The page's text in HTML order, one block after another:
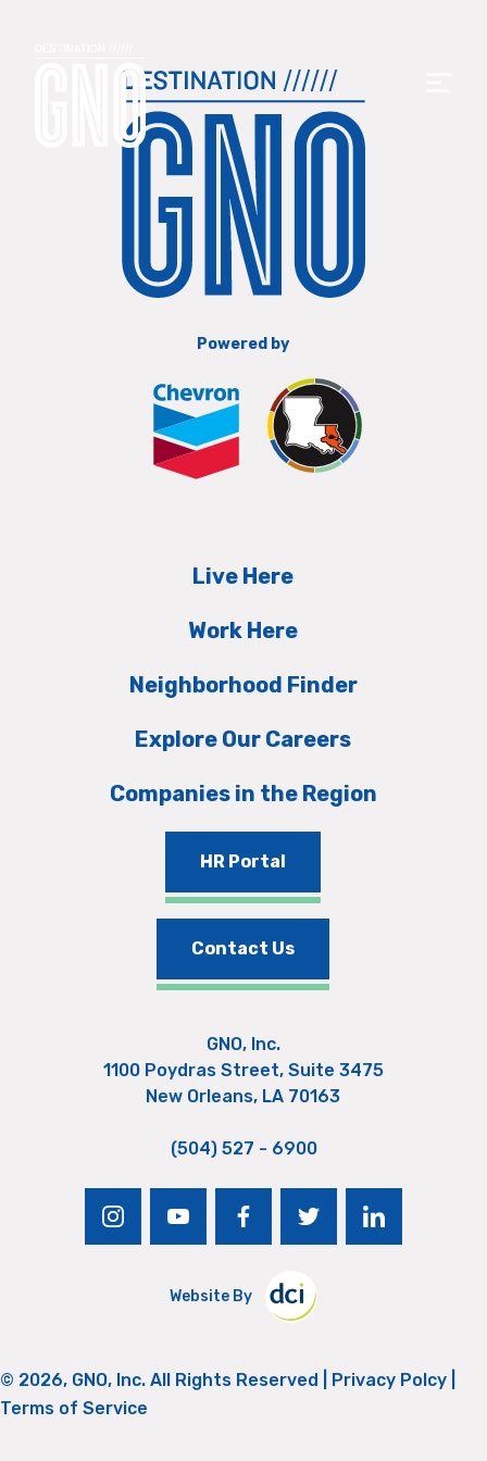
Powered by
Live Here
Work Here
Neighborhood Finder
Explore Our Careers
Companies in the Region
HR Portal
Contact Us
GNO, Inc.
1100 Poydras Street, Suite 3475
New Orleans, LA 70163
(504) 527 - 6900
instagramyoutubefacebooktwitter linkedin
Website By
© 2026, GNO, Inc. All Rights Reserved | Privacy Polcy
Terms of Service